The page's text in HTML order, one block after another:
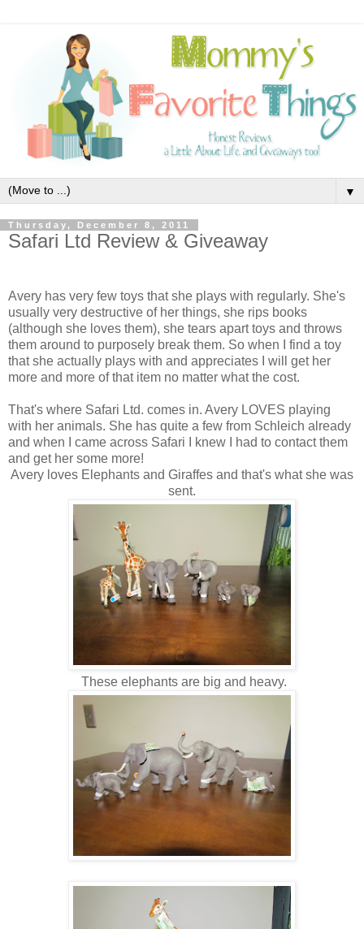
▼
Thursday, December 8, 2011
Safari Ltd Review & Giveaway
Avery has very few toys that she plays with regularly. She's
usually very destructive of her things, she rips books
(although she loves them), she tears apart toys and throws
them around to purposely break them. So when I find a toy
that she actually plays with and appreciates I will get her
more and more of that item no matter what the cost.
That's where Safari Ltd. comes in. Avery LOVES playing
with her animals. She has quite a few from Schleich already
and when I came across Safari I knew I had to contact them
and get her some more!
Avery loves Elephants and Giraffes and that's what she was
sent.
These elephants are big and heavy.